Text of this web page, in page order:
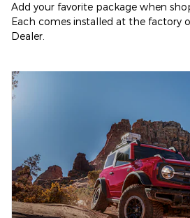
Add your favorite package when
Each comes installed at the factory
Dealer.